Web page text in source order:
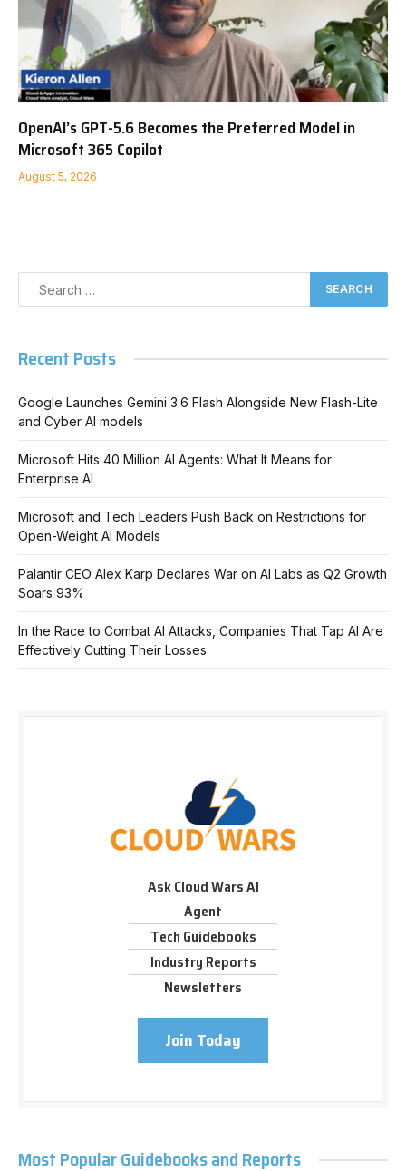
OpenAI’s GPT-5.6 Becomes the Preferred Model in
Microsoft 365 Copilot
August 5, 2026
Recent Posts
Google Launches Gemini 3.6 Flash Alongside New Flash-Lite
and Cyber AI models
Microsoft Hits 40 Million AI Agents: What It Means for
Enterprise AI
Microsoft and Tech Leaders Push Back on Restrictions for
Open-Weight AI Models
Palantir CEO Alex Karp Declares War on AI Labs as Q2 Growth
Soars 93%
In the Race to Combat AI Attacks, Companies That Tap AI Are
Effectively Cutting Their Losses
Ask Cloud Wars AI
Agent
Tech Guidebooks
Industry Reports
Newsletters
Join Today
Most Popular Guidebooks and Reports